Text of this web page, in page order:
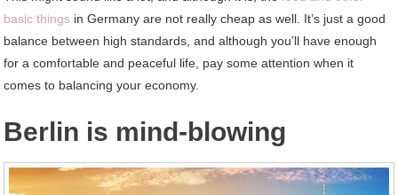
basic things in Germany are not really cheap as well. It’s just a good
balance between high standards, and although you’ll have enough
for a comfortable and peaceful life, pay some attention when it
comes to balancing your economy.
Berlin is mind-blowing